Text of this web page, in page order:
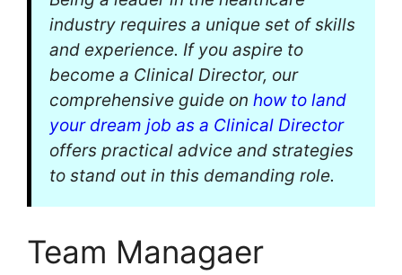
industry requires a unique set of skills
and experience. If you aspire to
become a Clinical Director, our
comprehensive guide on how to land
your dream job as a Clinical Director
offers practical advice and strategies
to stand out in this demanding role.
Team Managaer